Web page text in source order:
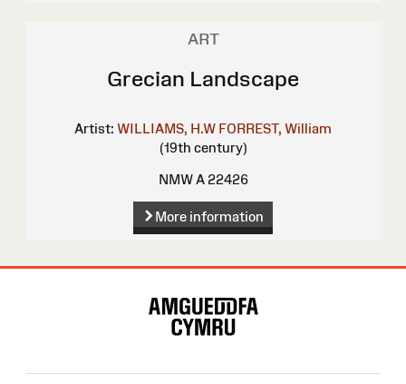
ART
Grecian Landscape
Artist: WILLIAMS, H.W FORREST, William
(19th century)
NMW A 22426
More information